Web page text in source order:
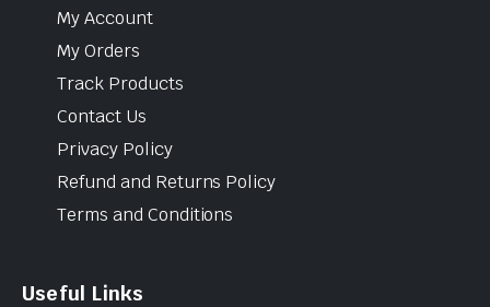
My Account
My Orders
Track Products
Contact Us
Privacy Policy
Refund and Returns Policy
Terms and Conditions
Useful Links